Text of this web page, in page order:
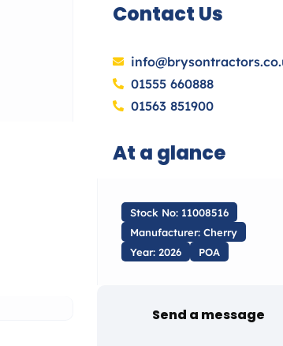
Contact Us
01555 660888
01563 851900
At a glance
Stock No: 11008516
Manufacturer: Cherry
Year: 2026
POA
Send a message